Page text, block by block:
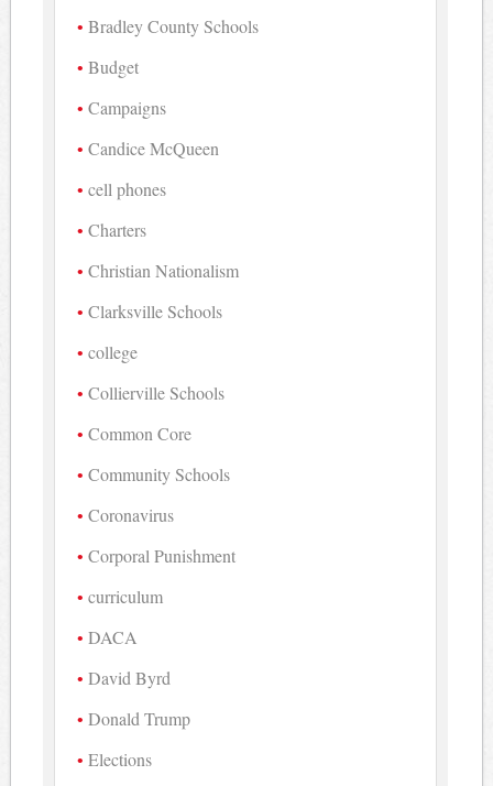
Bradley County Schools
Budget
Campaigns
Candice McQueen
cell phones
Charters
Christian Nationalism
Clarksville Schools
college
Collierville Schools
Common Core
Community Schools
Coronavirus
Corporal Punishment
curriculum
DACA
David Byrd
Donald Trump
Elections